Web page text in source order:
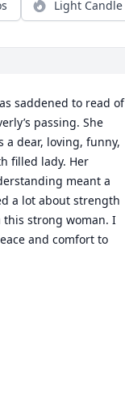
Light Candle
saddened to read of
passing. She
a dear, loving, funny,
filled lady. Her
meant a
a lot about strength
strong woman. I
and comfort to